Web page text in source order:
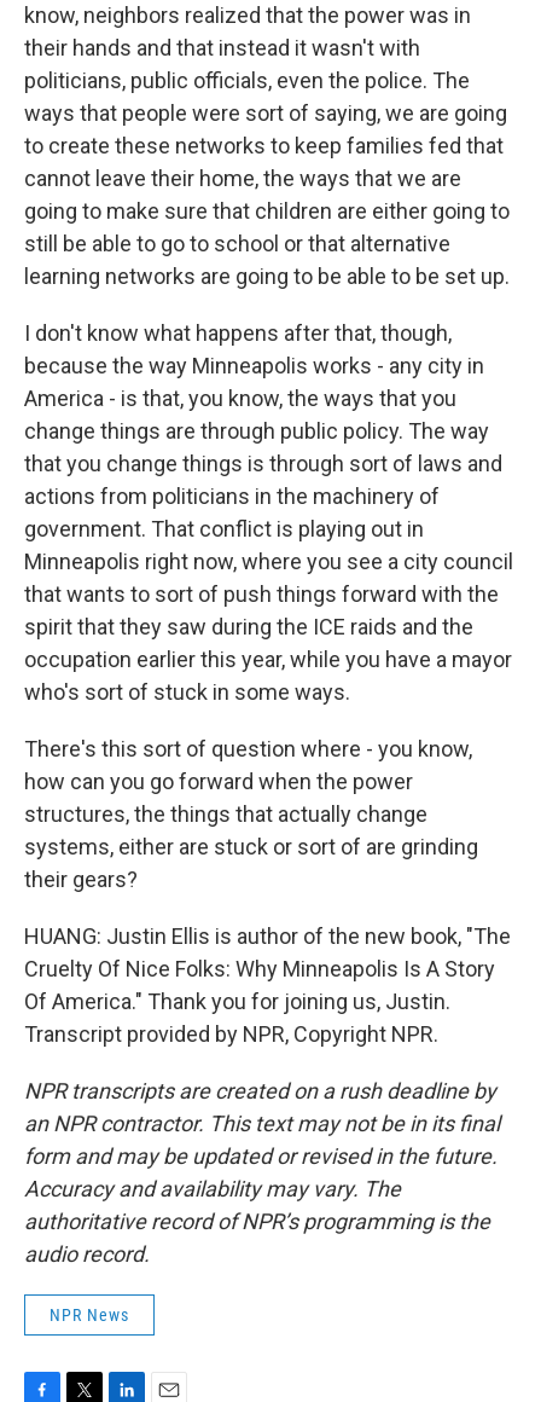
know, neighbors realized that the power was in
their hands and that instead it wasn't with
politicians, public officials, even the police. The
ways that people were sort of saying, we are going
to create these networks to keep families fed that
cannot leave their home, the ways that we are
going to make sure that children are either going to
still be able to go to school or that alternative
learning networks are going to be able to be set up.
I don't know what happens after that, though,
because the way Minneapolis works - any city in
America - is that, you know, the ways that you
change things are through public policy. The way
that you change things is through sort of laws and
actions from politicians in the machinery of
government. That conflict is playing out in
Minneapolis right now, where you see a city council
that wants to sort of push things forward with the
spirit that they saw during the ICE raids and the
occupation earlier this year, while you have a mayor
who's sort of stuck in some ways.
There's this sort of question where - you know,
how can you go forward when the power
structures, the things that actually change
systems, either are stuck or sort of are grinding
their gears?
HUANG: Justin Ellis is author of the new book, "The
Cruelty Of Nice Folks: Why Minneapolis Is A Story
Of America." Thank you for joining us, Justin.
Transcript provided by NPR, Copyright NPR.
NPR transcripts are created on a rush deadline by
an NPR contractor. This text may not be in its final
form and may be updated or revised in the future.
Accuracy and availability may vary. The
authoritative record of NPR’s programming is the
audio record.
NPR News